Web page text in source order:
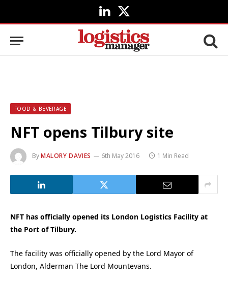
LinkedIn
X
(Twitter)
FOOD & BEVERAGE
NFT opens Tilbury site
ByMALORY DAVIES 6th May 2016 1 Min Read
NFT has officially opened its London Logistics Facility at
the Port of Tilbury.
The facility was officially opened by the Lord Mayor of
London, Alderman The Lord Mountevans.